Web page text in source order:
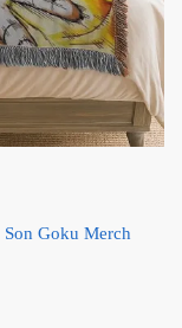
Son Goku Merch